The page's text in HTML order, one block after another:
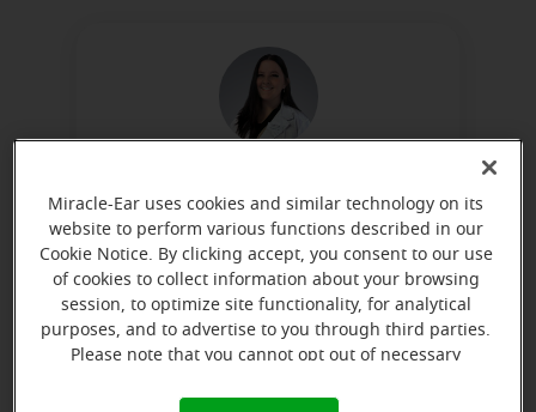
Learn more
Directions and parking
Miracle-Ear uses cookies and similar technology on its
website to perform various functions described in our
Cookie Notice. By clicking accept, you consent to our use
of cookies to collect information about your browsing
session, to optimize site functionality, for analytical
purposes, and to advertise to you through third parties.
Please note that you cannot opt out of necessary
Notice (link here below). If you are using an opt-out